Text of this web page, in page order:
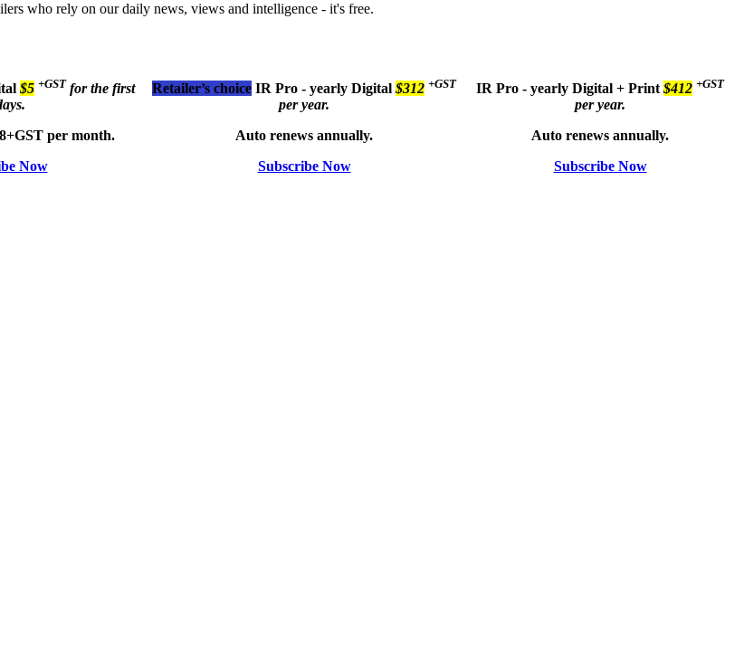
who rely on our daily news, views and intelligence - it's free.
$5 +GST for the first
per month.
Now
Retailer’s choice IR Pro - yearly Digital $312 +GST
per year.
Auto renews annually.
Subscribe Now
IR Pro - yearly Digital + Print $412 +GST
per year.
Auto renews annually.
Subscribe Now